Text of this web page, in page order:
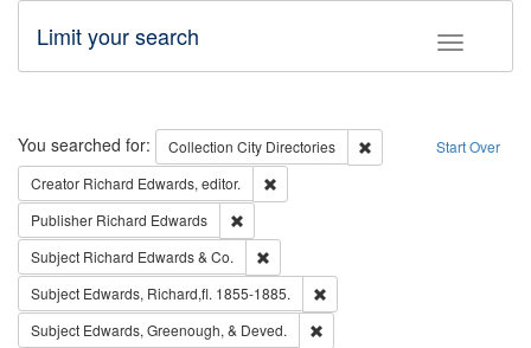
Toggle
Limit your search
Search Start Over
You searched for: Collection City Directories
Remove constraint
Creator Richard Edwards, editor.
Publisher Richard Edwards
Subject Richard Edwards & Co.
Subject Edwards, Richard,fl. 1855-1885.
Subject Edwards, Greenough, & Deved.